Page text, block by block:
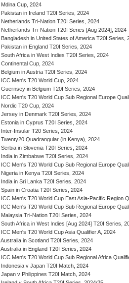
Mdina Cup, 2024
Pakistan in Ireland T20I Series, 2024
Netherlands Tri-Nation T20I Series, 2024
Netherlands Tri-Nation T20I Series [Aug 2024], 2024
Bangladesh in United States of America T20I Series,
Pakistan in England T20I Series, 2024
South Africa in West Indies T20I Series, 2024
Continental Cup, 2024
Belgium in Austria T20I Series, 2024
ICC Men's T20 World Cup, 2024
Guernsey in Belgium T20I Series, 2024
ICC Men's T20 World Cup Sub Regional Europe
Nordic T20 Cup, 2024
Jersey in Denmark T20I Series, 2024
Estonia in Cyprus T20I Series, 2024
Inter-Insular T20 Series, 2024
Twenty20 Quadrangular (in Kenya), 2024
Serbia in Slovenia T20I Series, 2024
India in Zimbabwe T20I Series, 2024
ICC Men's T20 World Cup Sub Regional Europe
Nigeria in Kenya T20I Series, 2024
India in Sri Lanka T20I Series, 2024
Spain in Croatia T20I Series, 2024
ICC Men's T20 World Cup East Asia-Pacific Region
ICC Men's T20 World Cup Sub Regional Europe
Malaysia Tri-Nation T20I Series, 2024
South Africa in West Indies [Aug 2024] T20I Series,
ICC Men's T20 World Cup Asia Qualifier A, 2024
Australia in Scotland T20I Series, 2024
Australia in England T20I Series, 2024
ICC Men's T20 World Cup Sub Regional Africa
Indonesia v Japan T20I Match, 2024
Japan v Philippines T20I Match, 2024